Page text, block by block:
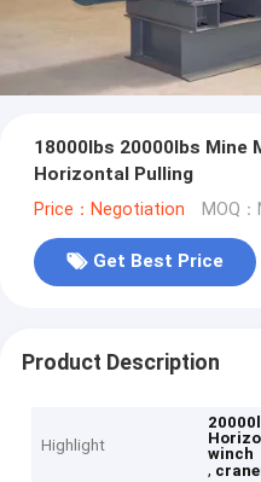
18000lbs 20000lbs Mine
Horizontal Pulling
Price：Negotiation MOQ
Get Best Price
Product Description
Highlight
winch
,